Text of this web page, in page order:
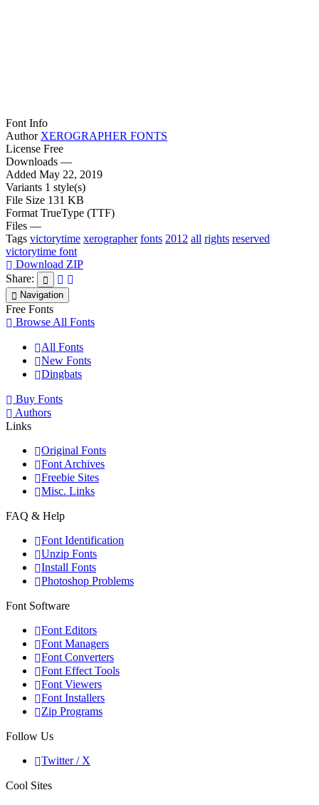
Font Info
Author XEROGRAPHER FONTS
License Free
Downloads —
Added May 22, 2019
Variants 1 style(s)
File Size 131 KB
Format TrueType (TTF)
Files —
Tags victorytime xerographer fonts 2012 all rights reserved
victorytime font
Download ZIP
Share:
Navigation
Free Fonts
Browse All Fonts
All Fonts
New Fonts
Dingbats
Buy Fonts
Authors
Links
Original Fonts
Font Archives
Freebie Sites
Misc. Links
FAQ & Help
Font Identification
Unzip Fonts
Install Fonts
Photoshop Problems
Font Software
Font Editors
Font Managers
Font Converters
Font Effect Tools
Font Viewers
Font Installers
Zip Programs
Follow Us
Twitter / X
Cool Sites